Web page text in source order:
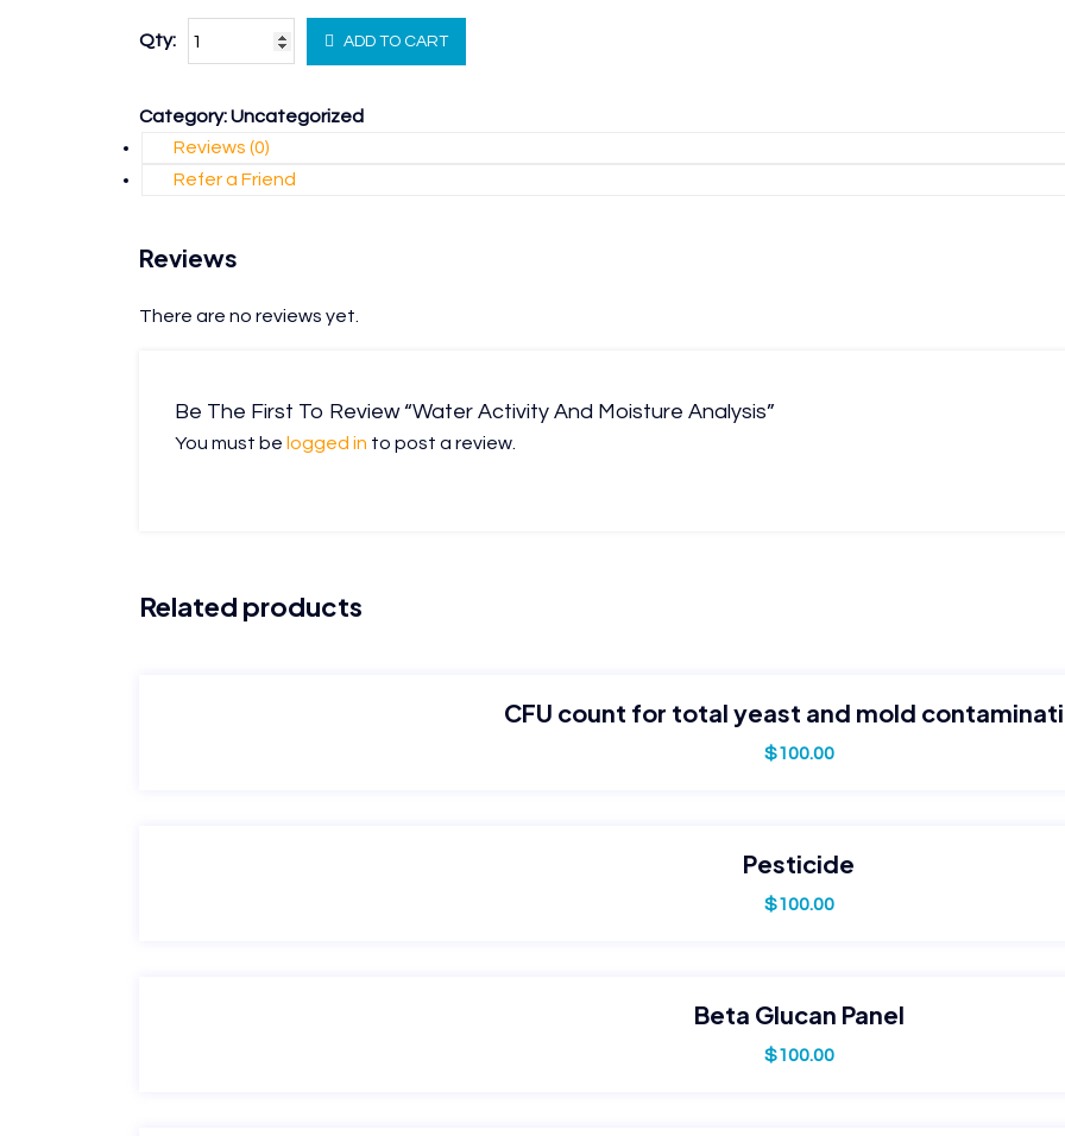
Qty: ADD TO CART
Category:Uncategorized
Reviews (0)
Refer a Friend
Reviews
There are no reviews yet.
Be The First To Review “Water Activity And Moisture Analysis”
You must be logged in to post a review.
Related products
CFU count for total yeast and mold
$100.00
Pesticide
$100.00
Beta Glucan Panel
$100.00